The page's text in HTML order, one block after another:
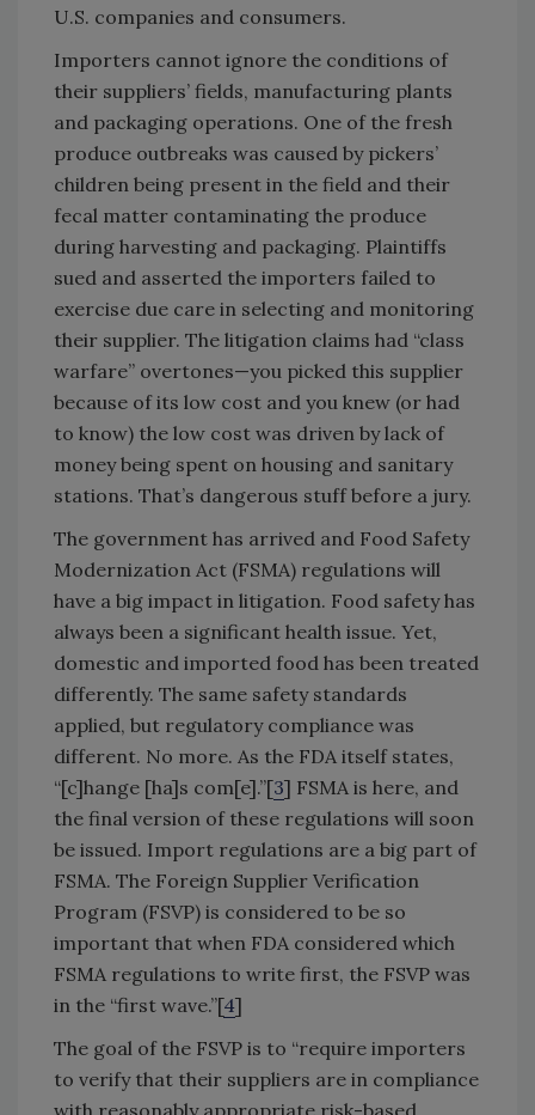
U.S. companies and consumers.
Importers cannot ignore the conditions of
their suppliers’ fields, manufacturing plants
and packaging operations. One of the fresh
produce outbreaks was caused by pickers’
children being present in the field and their
fecal matter contaminating the produce
during harvesting and packaging. Plaintiffs
sued and asserted the importers failed to
exercise due care in selecting and monitoring
their supplier. The litigation claims had “class
warfare” overtones—you picked this supplier
because of its low cost and you knew (or had
to know) the low cost was driven by lack of
money being spent on housing and sanitary
stations. That’s dangerous stuff before a jury.
The government has arrived and Food Safety
Modernization Act (FSMA) regulations will
have a big impact in litigation. Food safety has
always been a significant health issue. Yet,
domestic and imported food has been treated
differently. The same safety standards
applied, but regulatory compliance was
different. No more. As the FDA itself states,
“[c]hange [ha]s com[e].”[3] FSMA is here, and
the final version of these regulations will soon
be issued. Import regulations are a big part of
FSMA. The Foreign Supplier Verification
Program (FSVP) is considered to be so
important that when FDA considered which
FSMA regulations to write first, the FSVP was
in the “first wave.”[4]
The goal of the FSVP is to “require importers
to verify that their suppliers are in compliance